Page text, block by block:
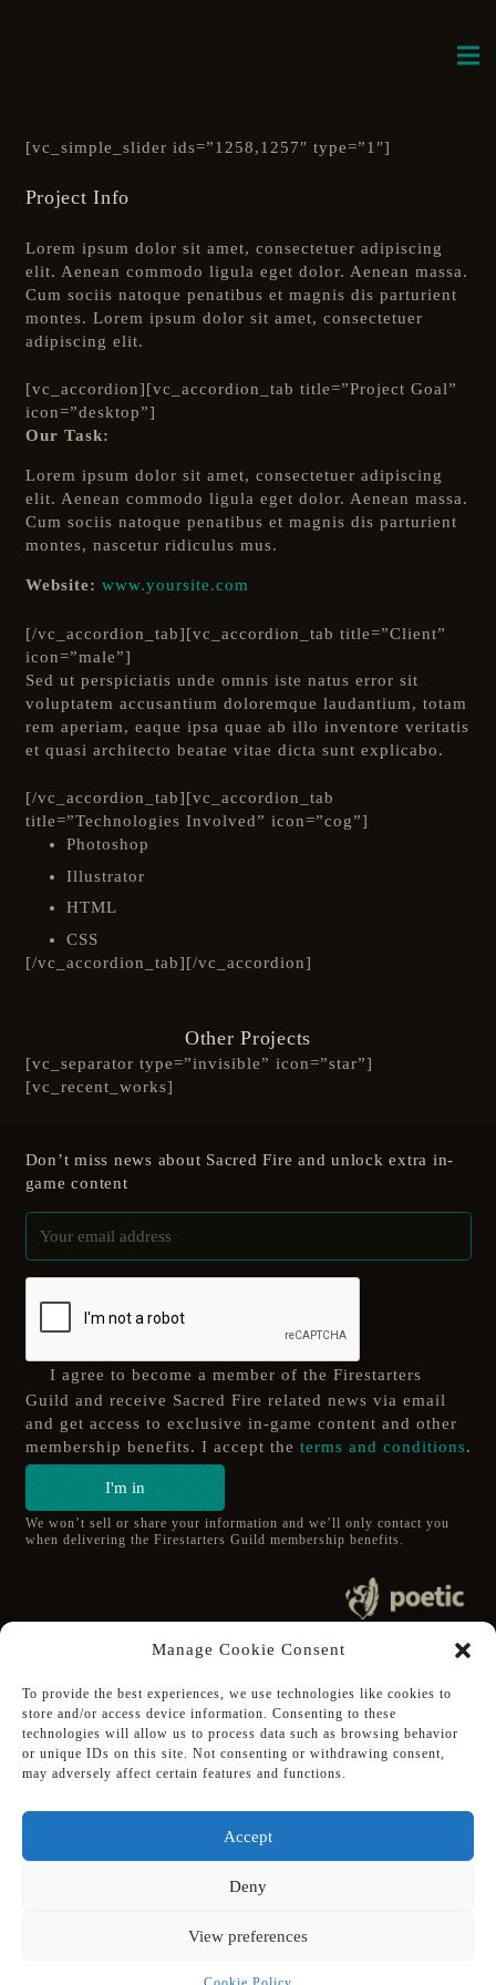
Manage Cookie Consent
To provide the best experiences, we use technologies like cookies to
store and/or access device information. Consenting to these
technologies will allow us to process data such as browsing behavior
or unique IDs on this site. Not consenting or withdrawing consent,
may adversely affect certain features and functions.
Accept
Deny
View preferences
[vc_simple_slider ids=”1258,1257″ type=”1″]
Project Info
Lorem ipsum dolor sit amet, consectetuer adipiscing
elit. Aenean commodo ligula eget dolor. Aenean massa.
Cum sociis natoque penatibus et magnis dis parturient
montes. Lorem ipsum dolor sit amet, consectetuer
adipiscing elit.
[vc_accordion][vc_accordion_tab title=”Project Goal”
icon=”desktop”]
Our Task:
Lorem ipsum dolor sit amet, consectetuer adipiscing
elit. Aenean commodo ligula eget dolor. Aenean massa.
Cum sociis natoque penatibus et magnis dis parturient
montes, nascetur ridiculus mus.
Website: www.yoursite.com
[/vc_accordion_tab][vc_accordion_tab title=”Client”
icon=”male”]
Sed ut perspiciatis unde omnis iste natus error sit
voluptatem accusantium doloremque laudantium, totam
rem aperiam, eaque ipsa quae ab illo inventore veritatis
et quasi architecto beatae vitae dicta sunt explicabo.
[/vc_accordion_tab][vc_accordion_tab
title=”Technologies Involved” icon=”cog”]
Photoshop
Illustrator
HTML
CSS
[/vc_accordion_tab][/vc_accordion]
Other Projects
[vc_separator type=”invisible” icon=”star”]
[vc_recent_works]
Don’t miss news about Sacred Fire and unlock extra in-
game content
I agree to become a member of the Firestarters
Guild and receive Sacred Fire related news via email
and get access to exclusive in-game content and other
membership benefits. I accept the terms and conditions.
I'm in
We won’t sell or share your information and we’ll only contact you
when delivering the Firestarters Guild membership benefits.
All Rights Reserved.
Follow Poetic on:
Steam
Twitter